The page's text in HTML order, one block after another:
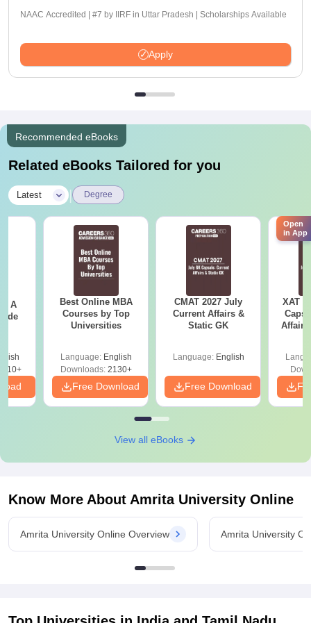
NAAC Accredited | #7 by IIRF in Uttar Pradesh | Scholarships Available
Apply
Recommended eBooks
Related eBooks Tailored for you
Latest Degree
- A
Best Online MBA
Courses by Top
Universities
Language: English
Downloads:2130+
Free Download
CMAT 2027 July
Current Affairs &
Static GK
Language: English
Free Download
XAT
Affairs
View all eBooks
Know More About Amrita University Online
Amrita University Online Overview Amrita University
Open
in App